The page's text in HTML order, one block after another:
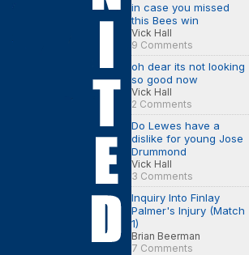
in case you missed
this Bees win
Vick Hall
9 Comments
oh dear its not looking
so good now
Vick Hall
2 Comments
Do Lewes have a
dislike for young Jose
Drummond
Vick Hall
3 Comments
Inquiry Into Finlay
Palmer's Injury (Match
1)
Brian Beerman
7 Comments